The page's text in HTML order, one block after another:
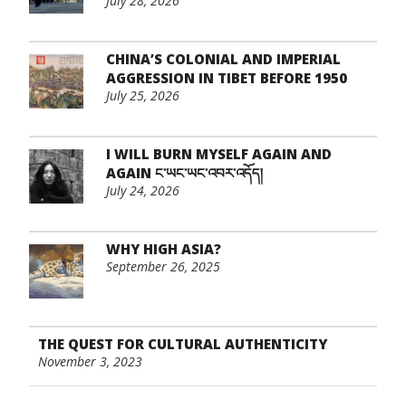
CHINA’S COLONIAL AND IMPERIAL
AGGRESSION IN TIBET BEFORE 1950
July 25, 2026
I WILL BURN MYSELF AGAIN AND
AGAIN ང་ཡང་ཡང་འབར་འདོད།
July 24, 2026
WHY HIGH ASIA?
September 26, 2025
THE QUEST FOR CULTURAL AUTHENTICITY
November 3, 2023